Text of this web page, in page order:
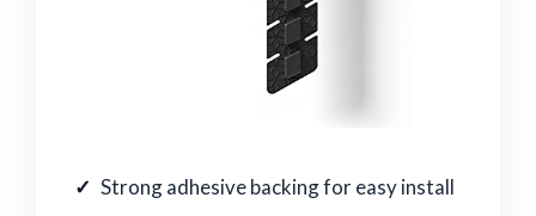
Strong adhesive backing for easy install